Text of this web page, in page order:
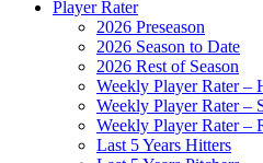
Player Rater
2026 Preseason
2026 Season to Date
2026 Rest of Season
Weekly Player Rater –
Weekly Player Rater –
Weekly Player Rater –
Last 5 Years Hitters